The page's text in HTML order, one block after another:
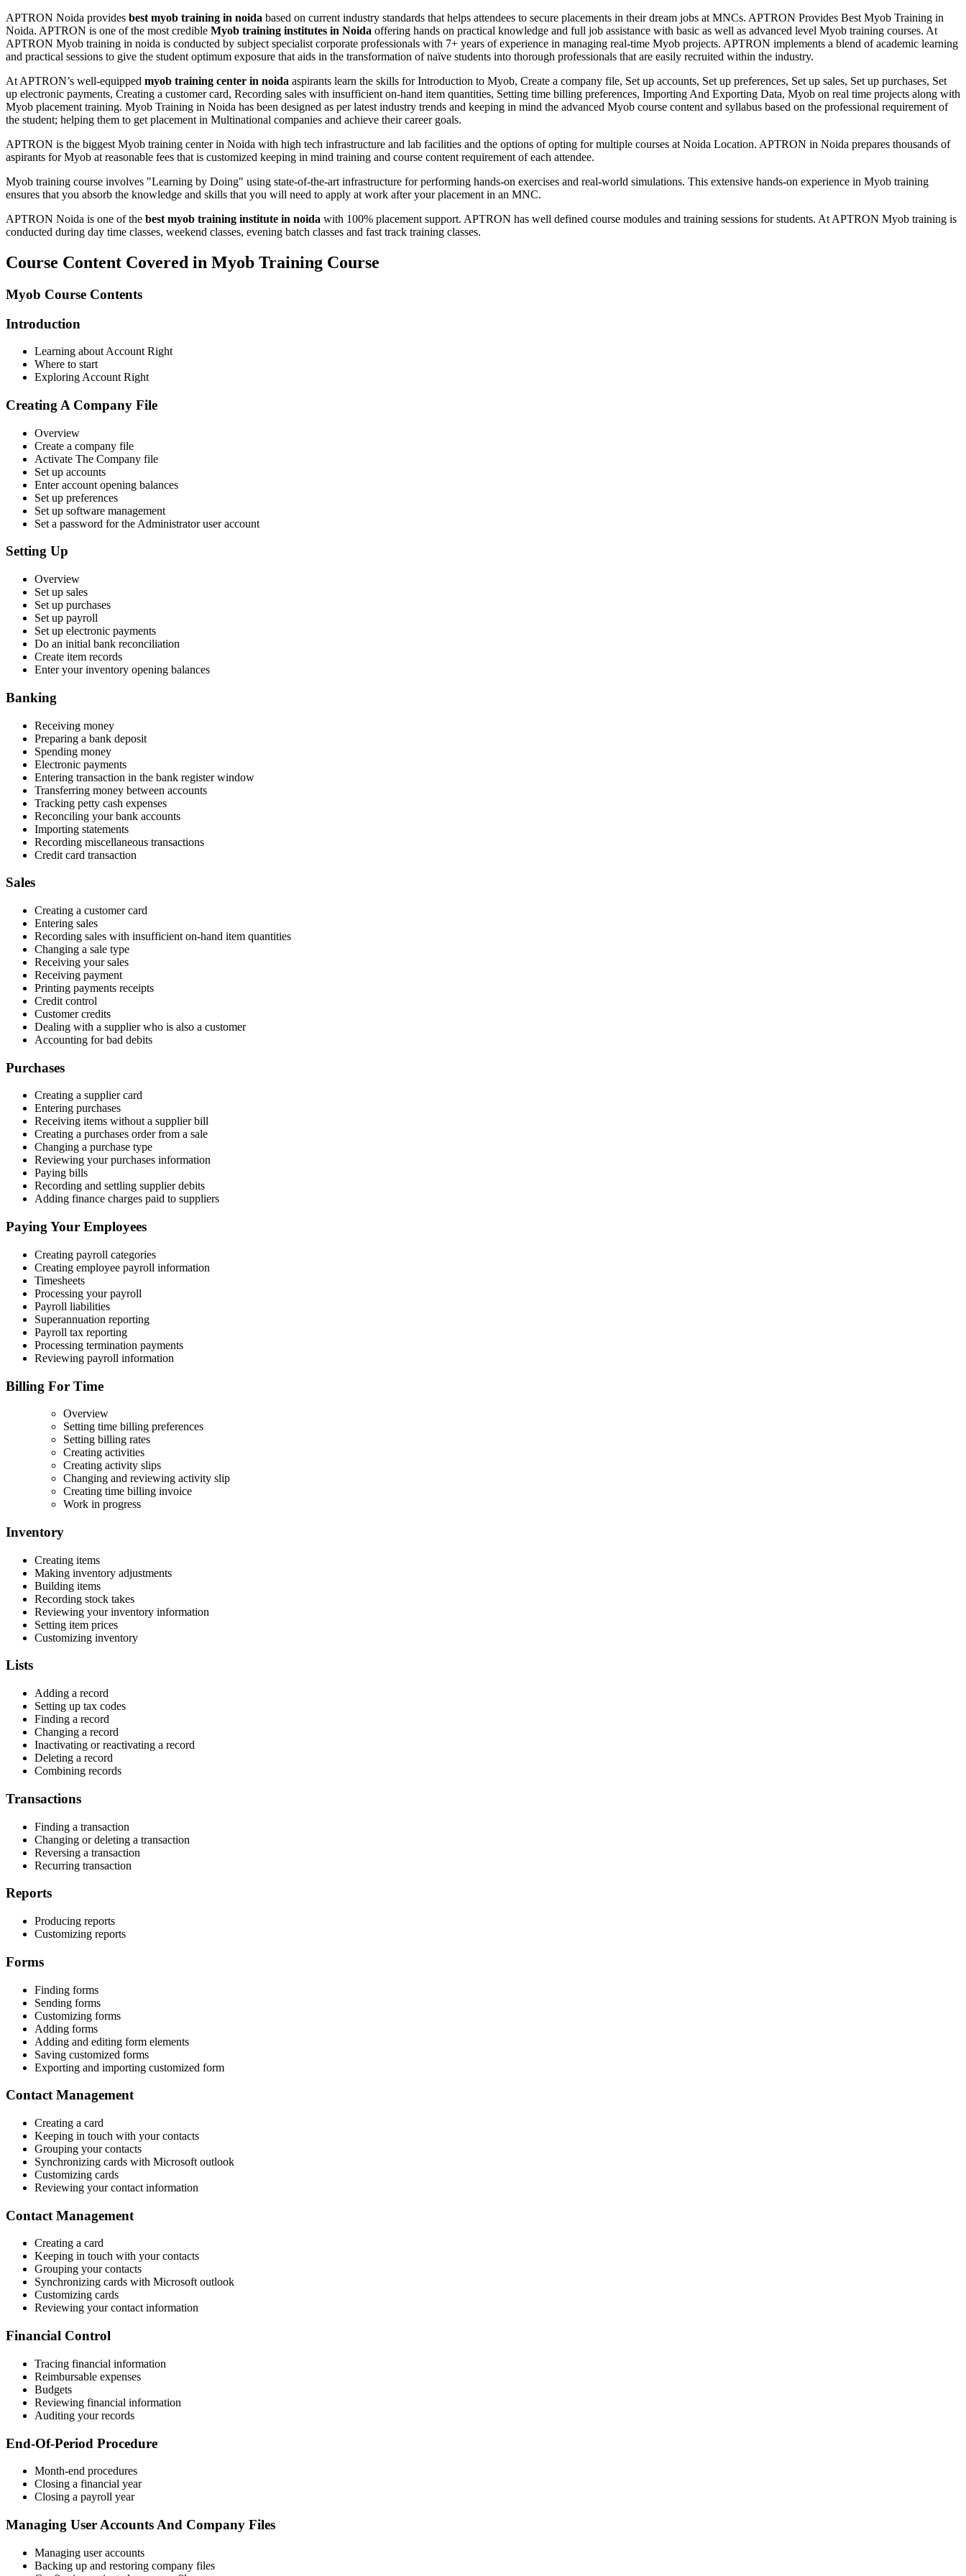
APTRON Noida provides best myob training in noida based on current industry standards that helps attendees to secure placements in their dream jobs at MNCs. APTRON Provides Best Myob Training in
Noida. APTRON is one of the most credible Myob training institutes in Noida offering hands on practical knowledge and full job assistance with basic as well as advanced level Myob training courses. At
APTRON Myob training in noida is conducted by subject specialist corporate professionals with 7+ years of experience in managing real-time Myob projects. APTRON implements a blend of academic learning
and practical sessions to give the student optimum exposure that aids in the transformation of naïve students into thorough professionals that are easily recruited within the industry.
At APTRON’s well-equipped myob training center in noida aspirants learn the skills for Introduction to Myob, Create a company file, Set up accounts, Set up preferences, Set up sales, Set up purchases, Set
up electronic payments, Creating a customer card, Recording sales with insufficient on-hand item quantities, Setting time billing preferences, Importing And Exporting Data, Myob on real time projects along with
Myob placement training. Myob Training in Noida has been designed as per latest industry trends and keeping in mind the advanced Myob course content and syllabus based on the professional requirement of
the student; helping them to get placement in Multinational companies and achieve their career goals.
APTRON is the biggest Myob training center in Noida with high tech infrastructure and lab facilities and the options of opting for multiple courses at Noida Location. APTRON in Noida prepares thousands of
aspirants for Myob at reasonable fees that is customized keeping in mind training and course content requirement of each attendee.
Myob training course involves "Learning by Doing" using state-of-the-art infrastructure for performing hands-on exercises and real-world simulations. This extensive hands-on experience in Myob training
ensures that you absorb the knowledge and skills that you will need to apply at work after your placement in an MNC.
APTRON Noida is one of the best myob training institute in noida with 100% placement support. APTRON has well defined course modules and training sessions for students. At APTRON Myob training is
conducted during day time classes, weekend classes, evening batch classes and fast track training classes.
Course Content Covered in Myob Training Course
Myob Course Contents
Introduction
Learning about Account Right
Where to start
Exploring Account Right
Creating A Company File
Overview
Create a company file
Activate The Company file
Set up accounts
Enter account opening balances
Set up preferences
Set up software management
Set a password for the Administrator user account
Setting Up
Overview
Set up sales
Set up purchases
Set up payroll
Set up electronic payments
Do an initial bank reconciliation
Create item records
Enter your inventory opening balances
Banking
Receiving money
Preparing a bank deposit
Spending money
Electronic payments
Entering transaction in the bank register window
Transferring money between accounts
Tracking petty cash expenses
Reconciling your bank accounts
Importing statements
Recording miscellaneous transactions
Credit card transaction
Sales
Creating a customer card
Entering sales
Recording sales with insufficient on-hand item quantities
Changing a sale type
Receiving your sales
Receiving payment
Printing payments receipts
Credit control
Customer credits
Dealing with a supplier who is also a customer
Accounting for bad debits
Purchases
Creating a supplier card
Entering purchases
Receiving items without a supplier bill
Creating a purchases order from a sale
Changing a purchase type
Reviewing your purchases information
Paying bills
Recording and settling supplier debits
Adding finance charges paid to suppliers
Paying Your Employees
Creating payroll categories
Creating employee payroll information
Timesheets
Processing your payroll
Payroll liabilities
Superannuation reporting
Payroll tax reporting
Processing termination payments
Reviewing payroll information
Billing For Time
Overview
Setting time billing preferences
Setting billing rates
Creating activities
Creating activity slips
Changing and reviewing activity slip
Creating time billing invoice
Work in progress
Inventory
Creating items
Making inventory adjustments
Building items
Recording stock takes
Reviewing your inventory information
Setting item prices
Customizing inventory
Lists
Adding a record
Setting up tax codes
Finding a record
Changing a record
Inactivating or reactivating a record
Deleting a record
Combining records
Transactions
Finding a transaction
Changing or deleting a transaction
Reversing a transaction
Recurring transaction
Reports
Producing reports
Customizing reports
Forms
Finding forms
Sending forms
Customizing forms
Adding forms
Adding and editing form elements
Saving customized forms
Exporting and importing customized form
Contact Management
Creating a card
Keeping in touch with your contacts
Grouping your contacts
Synchronizing cards with Microsoft outlook
Customizing cards
Reviewing your contact information
Contact Management
Creating a card
Keeping in touch with your contacts
Grouping your contacts
Synchronizing cards with Microsoft outlook
Customizing cards
Reviewing your contact information
Financial Control
Tracing financial information
Reimbursable expenses
Budgets
Reviewing financial information
Auditing your records
End-Of-Period Procedure
Month-end procedures
Closing a financial year
Closing a payroll year
Managing User Accounts And Company Files
Managing user accounts
Backing up and restoring company files